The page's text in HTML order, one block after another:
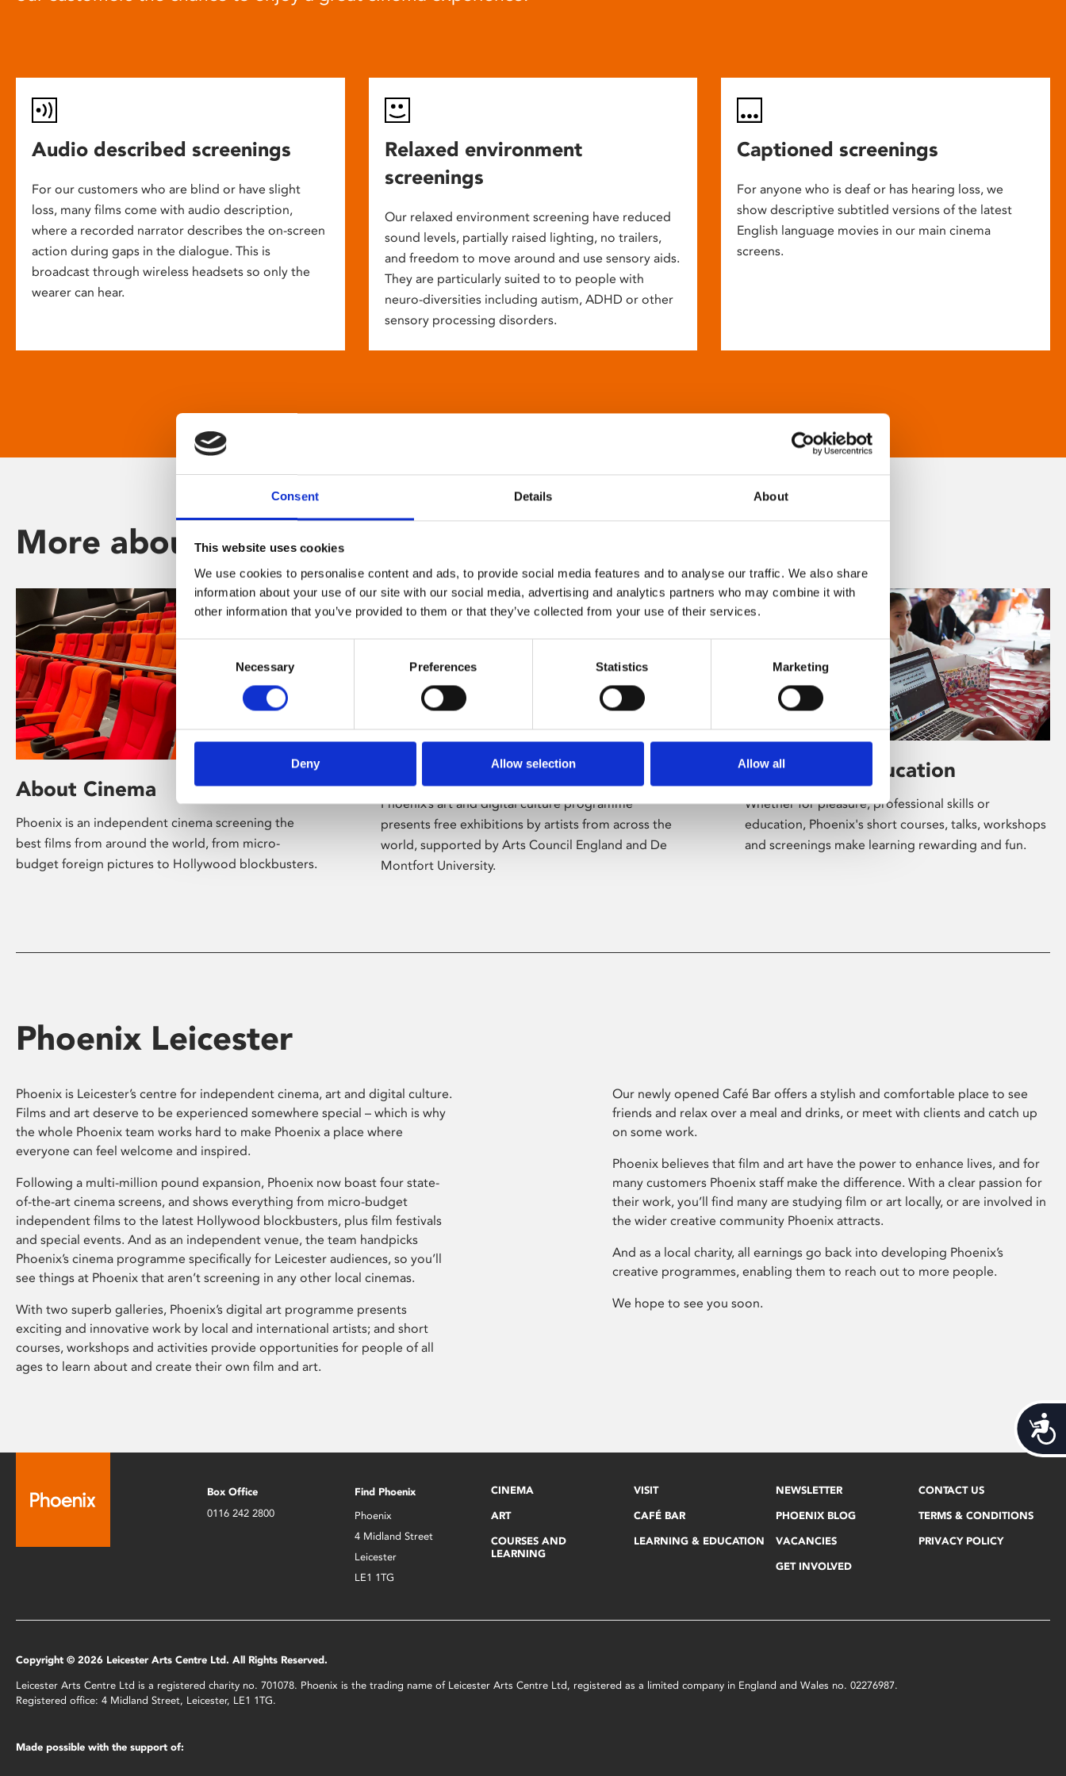
Consent Details About
This website uses cookies
We use cookies to personalise content and ads, to provide social media features and to analyse our traffic. We also share
information about your use of our site with our social media, advertising and analytics partners who may combine it with
other information that you’ve provided to them or that they’ve collected from your use of their services.
Selection
Necessary Preferences Statistics Marketing
Deny Allow selection Allow all
Audio described screenings
For our customers who are blind or have slight
loss, many films come with audio description,
where a recorded narrator describes the on-screen
action during gaps in the dialogue. This is
broadcast through wireless headsets so only the
wearer can hear.
Relaxed environment
screenings
Our relaxed environment screening have reduced
sound levels, partially raised lighting, no trailers,
and freedom to move around and use sensory aids.
They are particularly suited to to people with
neuro-diversities including autism, ADHD or other
sensory processing disorders.
Captioned screenings
For anyone who is deaf or has hearing loss, we
show descriptive subtitled versions of the latest
English language movies in our main cinema
screens.
More about Phoenix
About Cinema
Phoenix is an independent cinema screening the
best films from around the world, from micro-
budget foreign pictures to Hollywood blockbusters.
Phoenix’s art and digital culture programme
presents free exhibitions by artists from across the
world, supported by Arts Council England and De
Montfort University.
Learning & Education
Whether for pleasure, professional skills or
education, Phoenix's short courses, talks, workshops
and screenings make learning rewarding and fun.
Phoenix Leicester
Phoenix is Leicester’s centre for independent cinema, art and digital culture.
Films and art deserve to be experienced somewhere special – which is why
the whole Phoenix team works hard to make Phoenix a place where
everyone can feel welcome and inspired.
Following a multi-million pound expansion, Phoenix now boast four state-
of-the-art cinema screens, and shows everything from micro-budget
independent films to the latest Hollywood blockbusters, plus film festivals
and special events. And as an independent venue, the team handpicks
Phoenix’s cinema programme specifically for Leicester audiences, so you’ll
see things at Phoenix that aren’t screening in any other local cinemas.
With two superb galleries, Phoenix’s digital art programme presents
exciting and innovative work by local and international artists; and short
courses, workshops and activities provide opportunities for people of all
ages to learn about and create their own film and art.
Our newly opened Café Bar offers a stylish and comfortable place to see
friends and relax over a meal and drinks, or meet with clients and catch up
on some work.
Phoenix believes that film and art have the power to enhance lives, and for
many customers Phoenix staff make the difference. With a clear passion for
their work, you’ll find many are studying film or art locally, or are involved in
the wider creative community Phoenix attracts.
And as a local charity, all earnings go back into developing Phoenix’s
creative programmes, enabling them to reach out to more people.
We hope to see you soon.
Box Office
0116 242 2800
Find Phoenix
Phoenix
4 Midland Street
Leicester
LE1 1TG
CINEMA
ART
COURSES AND
LEARNING
VISIT
CAFÉ BAR
LEARNING & EDUCATION
NEWSLETTER
PHOENIX BLOG
VACANCIES
GET INVOLVED
CONTACT US
TERMS & CONDITIONS
PRIVACY POLICY
Copyright © 2026 Leicester Arts Centre Ltd. All Rights Reserved.
Leicester Arts Centre Ltd is a registered charity no. 701078. Phoenix is the trading name of Leicester Arts Centre Ltd, registered as a limited company in England and Wales no. 02276987.
Registered office: 4 Midland Street, Leicester, LE1 1TG.
Made possible with the support of: